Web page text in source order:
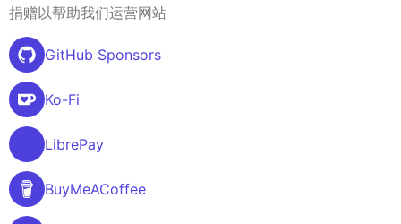
捐赠以帮助我们运营网站
GitHub Sponsors
Ko-Fi
LibrePay
BuyMeACoffee